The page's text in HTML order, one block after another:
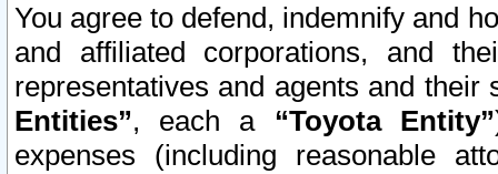
You agree to defend, indemnify and
and affiliated corporations, and
representatives and agents and
Entities”, each a “Toyota Entity”
expenses (including reasonable